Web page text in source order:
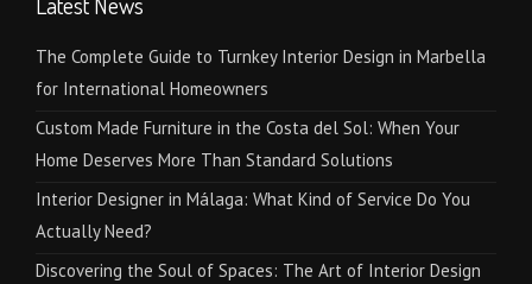
The Complete Guide to Turnkey Interior Design in Marbella
for International Homeowners
Custom Made Furniture in the Costa del Sol: When Your
Home Deserves More Than Standard Solutions
Interior Designer in Málaga: What Kind of Service Do You
Actually Need?
Discovering the Soul of Spaces: The Art of Interior Design